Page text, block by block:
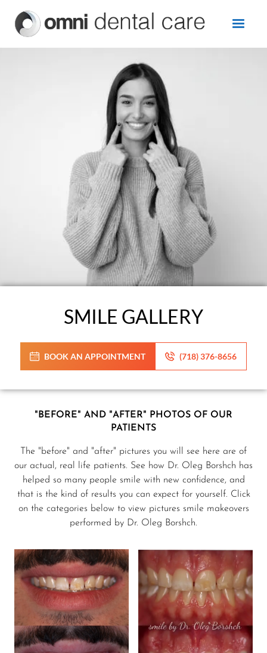
SMILE GALLERY
BOOK AN APPOINTMENT (718) 376-8656
"BEFORE" AND "AFTER" PHOTOS OF OUR
PATIENTS
The "before" and "after" pictures you will see here are of
our actual, real life patients. See how Dr. Oleg Borshch has
helped so many people smile with new confidence, and
that is the kind of results you can expect for yourself. Click
on the categories below to view pictures smile makeovers
performed by Dr. Oleg Borshch.